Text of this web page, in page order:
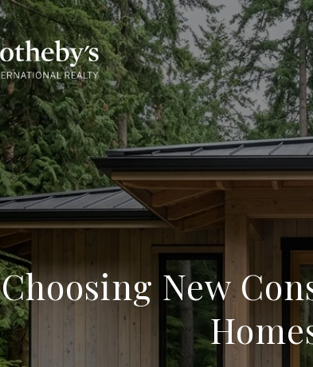
Choosing New